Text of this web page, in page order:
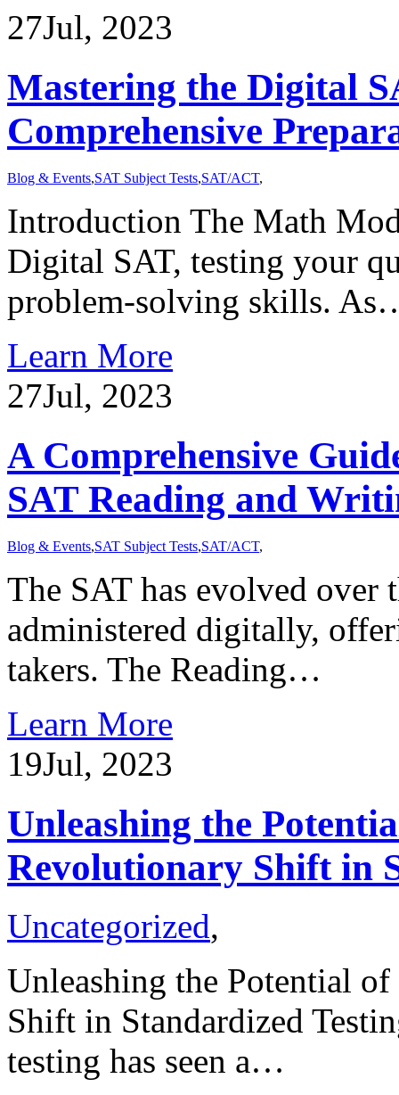
27Jul, 2023
Mastering the Digital
Comprehensive
Blog & Events,SAT Subject Tests,SAT/ACT,
Introduction The Math
Digital SAT, testing your
problem-solving skills.
Learn More
27Jul, 2023
A Comprehensive
SAT Reading and
Blog & Events,SAT Subject Tests,SAT/ACT,
The SAT has evolved over
administered digitally,
takers. The Reading…
Learn More
19Jul, 2023
Unleashing the
Revolutionary Shift in
Uncategorized,
Unleashing the Potential
Shift in Standardized
testing has seen a…